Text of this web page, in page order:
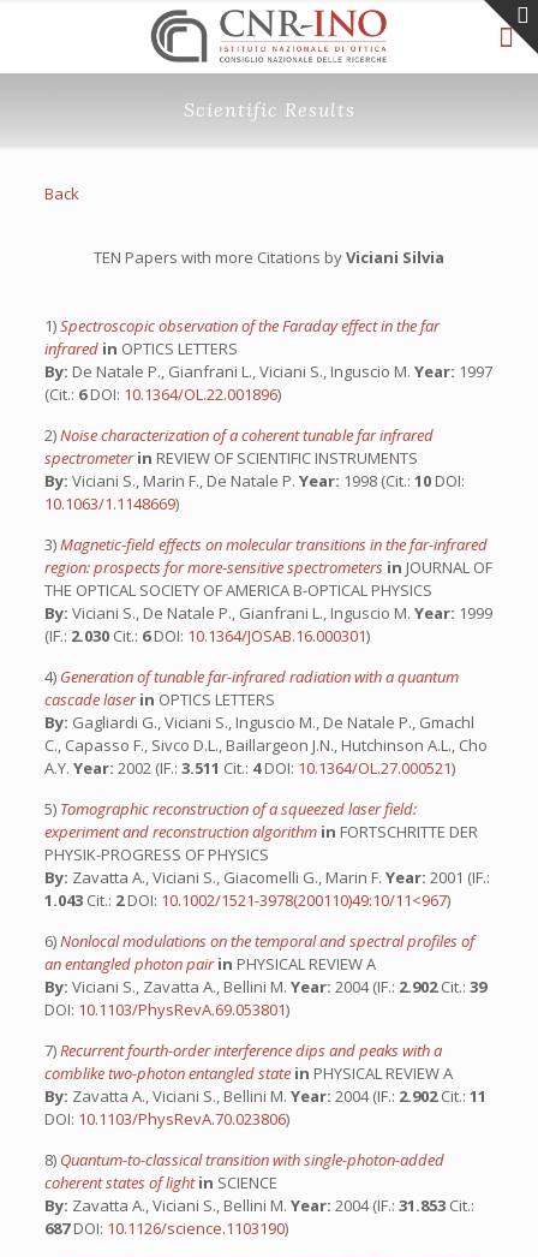
Scientific Results
Back
TEN Papers with more Citations byViciani Silvia
1)Spectroscopic observation of the Faraday effect in the far
infrared in OPTICS LETTERS
By: De Natale P., Gianfrani L., Viciani S., Inguscio M. Year: 1997
(Cit.: 6DOI: 10.1364/OL.22.001896)
2)Noise characterization of a coherent tunable far infrared
spectrometerin REVIEW OF SCIENTIFIC INSTRUMENTS
By: Viciani S., Marin F., De Natale P. Year: 1998 (Cit.: 10 DOI:
10.1063/1.1148669)
3)Magnetic-field effects on molecular transitions in the far-infrared
region: prospects for more-sensitive spectrometers in JOURNAL OF
THE OPTICAL SOCIETY OF AMERICA B-OPTICAL PHYSICS
By: Viciani S., De Natale P., Gianfrani L., Inguscio M. Year: 1999
(IF.: 2.030 Cit.: 6DOI: 10.1364/JOSAB.16.000301)
4) Generation of tunable far-infrared radiation with a quantum
cascade laserin OPTICS LETTERS
By: Gagliardi G., Viciani S., Inguscio M., De Natale P., Gmachl
C., Capasso F., Sivco D.L., Baillargeon J.N., Hutchinson A.L., Cho
A.Y. Year: 2002 (IF.: 3.511 Cit.: 4DOI: 10.1364/OL.27.000521)
5) Tomographic reconstruction of a squeezed laser field:
experiment and reconstruction algorithm in FORTSCHRITTE DER
PHYSIK-PROGRESS OF PHYSICS
By: Zavatta A., Viciani S., Giacomelli G., Marin F. Year: 2001 (IF.:
1.043 Cit.: 2DOI: 10.1002/1521-3978(200110)49:10/11<967)
6)Nonlocal modulations on the temporal and spectral profiles of
an entangled photon pairin PHYSICAL REVIEW A
By: Viciani S., Zavatta A., Bellini M. Year: 2004 (IF.: 2.902Cit.: 39
DOI: 10.1103/PhysRevA.69.053801)
7)Recurrent fourth-order interference dips and peaks with a
comblike two-photon entangled state in PHYSICAL REVIEW A
By: Zavatta A., Viciani S., Bellini M. Year: 2004 (IF.: 2.902Cit.: 11
DOI: 10.1103/PhysRevA.70.023806)
8) Quantum-to-classical transition with single-photon-added
coherent states of lightin SCIENCE
By: Zavatta A., Viciani S., Bellini M. Year: 2004 (IF.: 31.853 Cit.:
687DOI: 10.1126/science.1103190)